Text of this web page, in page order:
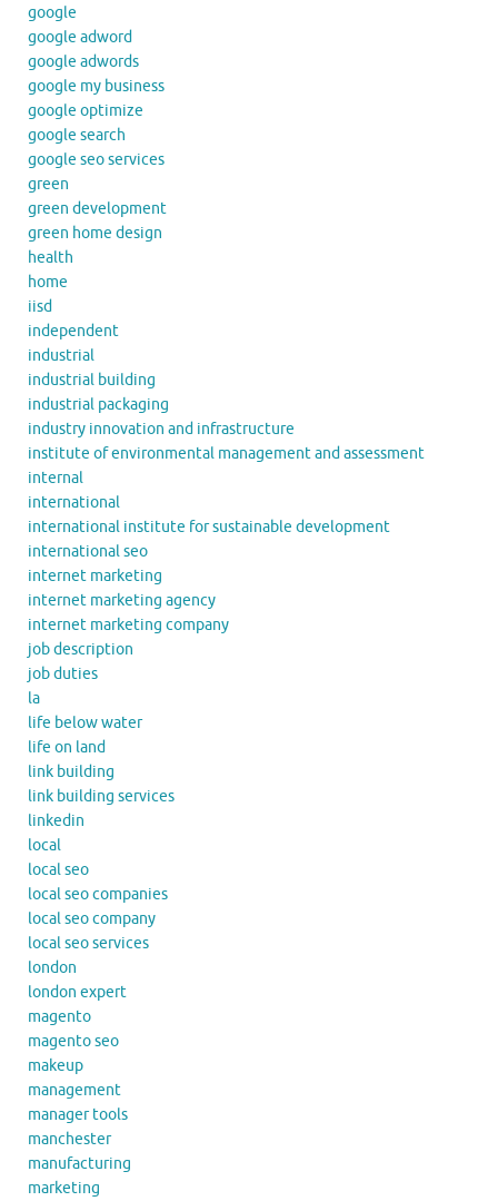
google
google adword
google adwords
google my business
google optimize
google search
google seo services
green
green development
green home design
health
home
iisd
independent
industrial
industrial building
industrial packaging
industry innovation and infrastructure
institute of environmental management and assessment
internal
international
international institute for sustainable development
international seo
internet marketing
internet marketing agency
internet marketing company
job description
job duties
la
life below water
life on land
link building
link building services
linkedin
local
local seo
local seo companies
local seo company
local seo services
london
london expert
magento
magento seo
makeup
management
manager tools
manchester
manufacturing
marketing